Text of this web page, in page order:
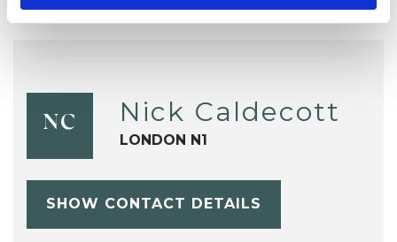
NC Nick Caldecott
LONDON N1
SHOW CONTACT DETAILS